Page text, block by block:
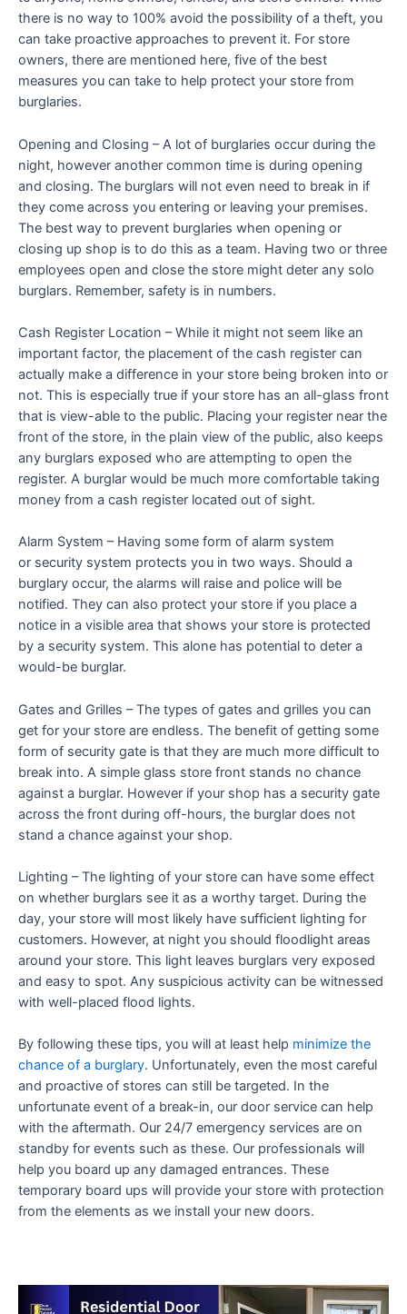
there is no way to 100% avoid the possibility of a theft, you
can take proactive approaches to prevent it. For store
owners, there are mentioned here, five of the best
measures you can take to help protect your store from
burglaries.
Opening and Closing – A lot of burglaries occur during the
night, however another common time is during opening
and closing. The burglars will not even need to break in if
they come across you entering or leaving your premises.
The best way to prevent burglaries when opening or
closing up shop is to do this as a team. Having two or three
employees open and close the store might deter any solo
burglars. Remember, safety is in numbers.
Cash Register Location – While it might not seem like an
important factor, the placement of the cash register can
actually make a difference in your store being broken into or
not. This is especially true if your store has an all-glass front
that is view-able to the public. Placing your register near the
front of the store, in the plain view of the public, also keeps
any burglars exposed who are attempting to open the
register. A burglar would be much more comfortable taking
money from a cash register located out of sight.
Alarm System – Having some form of alarm system
or security system protects you in two ways. Should a
burglary occur, the alarms will raise and police will be
notified. They can also protect your store if you place a
notice in a visible area that shows your store is protected
by a security system. This alone has potential to deter a
would-be burglar.
Gates and Grilles – The types of gates and grilles you can
get for your store are endless. The benefit of getting some
form of security gate is that they are much more difficult to
break into. A simple glass store front stands no chance
against a burglar. However if your shop has a security gate
across the front during off-hours, the burglar does not
stand a chance against your shop.
Lighting – The lighting of your store can have some effect
on whether burglars see it as a worthy target. During the
day, your store will most likely have sufficient lighting for
customers. However, at night you should floodlight areas
around your store. This light leaves burglars very exposed
and easy to spot. Any suspicious activity can be witnessed
with well-placed flood lights.
By following these tips, you will at least help minimize the
chance of a burglary. Unfortunately, even the most careful
and proactive of stores can still be targeted. In the
unfortunate event of a break-in, our door service can help
with the aftermath. Our 24/7 emergency services are on
standby for events such as these. Our professionals will
help you board up any damaged entrances. These
temporary board ups will provide your store with protection
from the elements as we install your new doors.